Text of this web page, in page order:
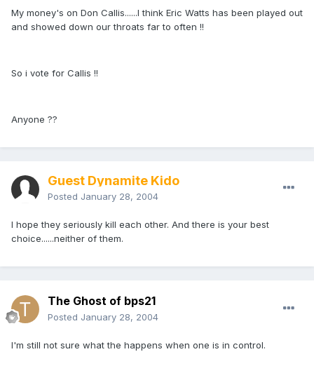
My money's on Don Callis......I think Eric Watts has been played out
and showed down our throats far to often !!
So i vote for Callis !!
Anyone ??
Guest Dynamite Kido
Posted January 28, 2004
I hope they seriously kill each other. And there is your best
choice......neither of them.
The Ghost of bps21
Posted January 28, 2004
I'm still not sure what the happens when one is in control.